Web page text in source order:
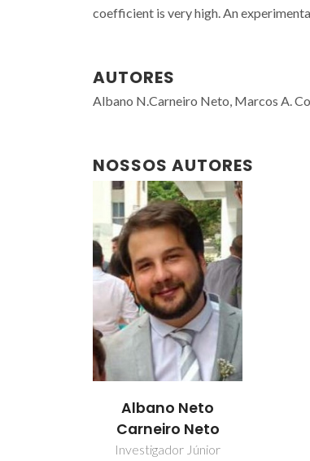
coefficient is very high. An
AUTORES
Albano N.Carneiro Neto, Marcos A.
NOSSOS AUTORES
Albano Neto
Carneiro Neto
Investigador Júnior